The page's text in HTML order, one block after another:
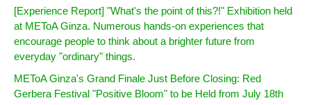
[Experience Report] "What's the point of this?!" Exhibition held
at METoA Ginza. Numerous hands-on experiences that
encourage people to think about a brighter future from
everyday "ordinary" things.
METoA Ginza's Grand Finale Just Before Closing: Red
Gerbera Festival "Positive Bloom" to be Held from July 18th